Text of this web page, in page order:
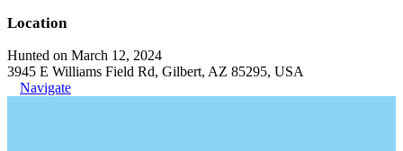
Location
Hunted on March 12, 2024
3945 E Williams Field Rd, Gilbert, AZ 85295, USA
Navigate